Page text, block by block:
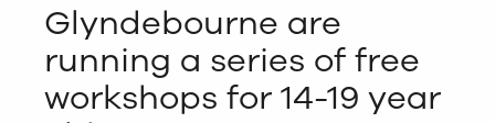
Glyndebourne are
running a series of free
workshops for 14-19 year